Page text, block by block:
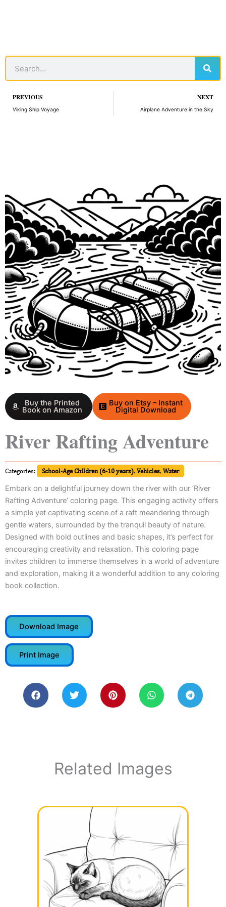
Prev
PREVIOUS
Viking Ship Voyage
NEXT
Airplane Adventure in the Sky
Buy the Printed
Book on Amazon
Buy on Etsy – Instant
Digital Download
River Rafting Adventure
Categories: School-Age Children (6-10 years), Vehicles, Water
Embark on a delightful journey down the river with our ‘River
Rafting Adventure’ coloring page. This engaging activity offers
a simple yet captivating scene of a raft meandering through
gentle waters, surrounded by the tranquil beauty of nature.
Designed with bold outlines and basic shapes, it’s perfect for
encouraging creativity and relaxation. This coloring page
invites children to immerse themselves in a world of adventure
and exploration, making it a wonderful addition to any coloring
book collection.
Download Image
Print Image
Related Images